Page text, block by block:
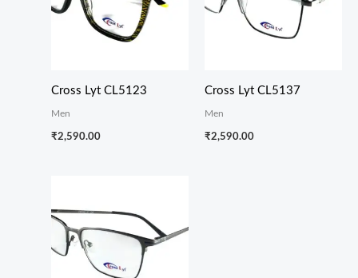
Cross Lyt CL5123
Men
₹2,590.00
Cross Lyt CL5137
Men
₹2,590.00